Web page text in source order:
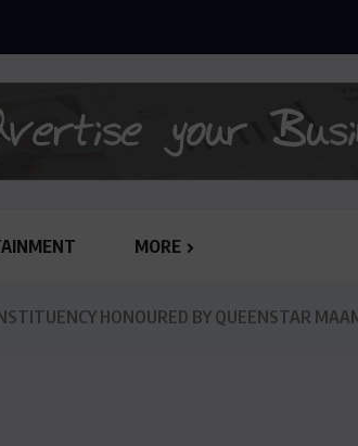
MORE
HONOURED BY QUEENSTAR